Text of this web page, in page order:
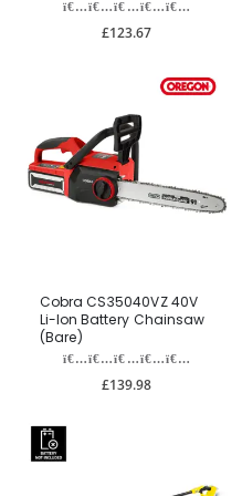
£123.67
Cobra CS35040VZ 40V
Li-Ion Battery Chainsaw
(Bare)
£139.98